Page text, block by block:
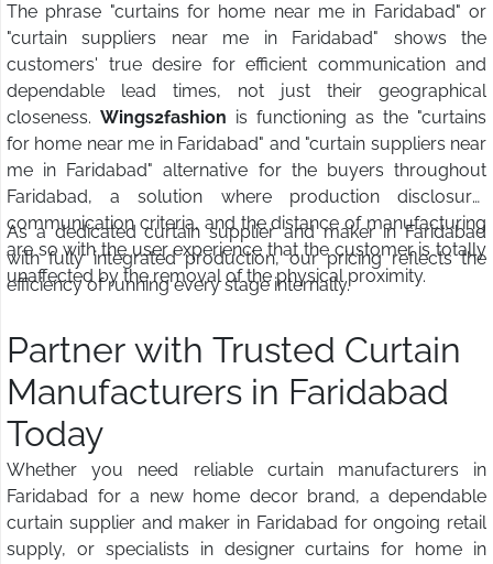
The phrase "curtains for home near me in Faridabad" or
"curtain suppliers near me in Faridabad" shows the
customers' true desire for efficient communication and
dependable lead times, not just their geographical
closeness. Wings2fashion is functioning as the "curtains
for home near me in Faridabad" and "curtain suppliers near
me in Faridabad" alternative for the buyers throughout
Faridabad, a solution where production disclosure,
communication criteria, and the distance of manufacturing
are so with the user experience that the customer is totally
unaffected by the removal of the physical proximity.
As a dedicated curtain supplier and maker in Faridabad
with fully integrated production, our pricing reflects the
efficiency of running every stage internally.
Partner with Trusted Curtain
Manufacturers in Faridabad
Today
Whether you need reliable curtain manufacturers in
Faridabad for a new home decor brand, a dependable
curtain supplier and maker in Faridabad for ongoing retail
supply, or specialists in designer curtains for home in